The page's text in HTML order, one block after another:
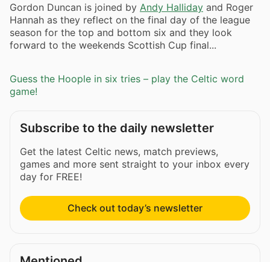
Gordon Duncan is joined by Andy Halliday and Roger
Hannah as they reflect on the final day of the league
season for the top and bottom six and they look
forward to the weekends Scottish Cup final...
Guess the Hoople in six tries – play the Celtic word
game!
Subscribe to the daily newsletter
Get the latest Celtic news, match previews,
games and more sent straight to your inbox every
day for FREE!
Check out today’s newsletter